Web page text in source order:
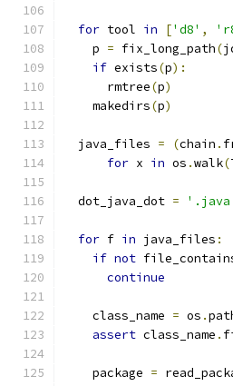
for tool in ['d8' ,
    p
= fix_long_path(
if exists(p):
      rmtree
(p)
    makedirs
(p)
  java_files
= (chain .
for x in os .walk(
  dot_java_dot
=
for f in java_files :
if not
continue
    class_name
= os .
assert class_name .
    package
=